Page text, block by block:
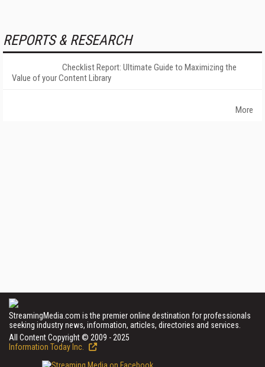
REPORTS & RESEARCH
Checklist Report: Ultimate Guide to Maximizing the
Value of your Content Library
More
StreamingMedia.com is the premier online destination for professionals
seeking industry news, information, articles, directories and services.
All Content Copyright © 2009 - 2025
Information Today Inc.